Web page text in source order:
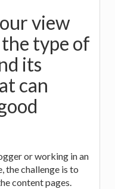
view
type of
its
can
or working in an
the challenge is to
content pages.